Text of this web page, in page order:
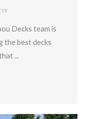
Decks team is
the best decks
...